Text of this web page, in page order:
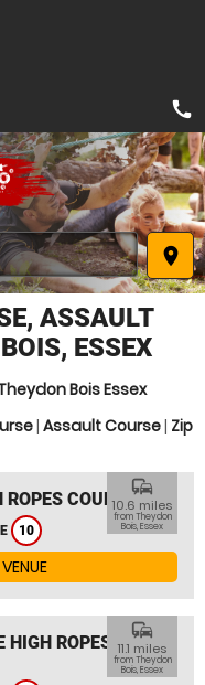
place
call
ASSAULT
ESSEX
Bois Essex
| Assault Course| Zip
COURSE
10
commute
10.6 miles
from Theydon
Bois, Essex
ROPES
commute
11.1 miles
from Theydon
Bois, Essex